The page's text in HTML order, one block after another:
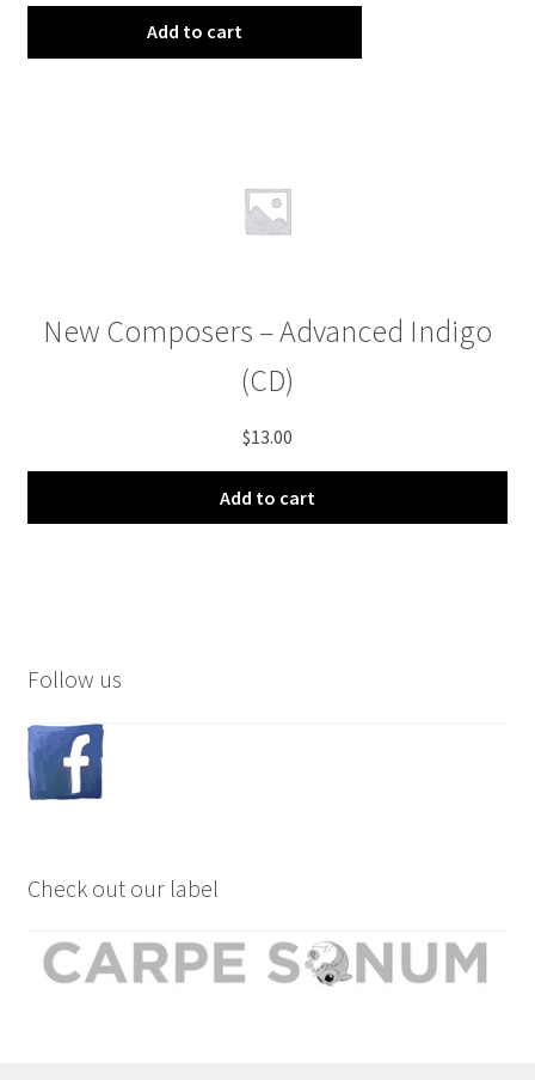
Add to cart
New Composers – Advanced Indigo
(CD)
$13.00
Add to cart
Follow us
Check out our label